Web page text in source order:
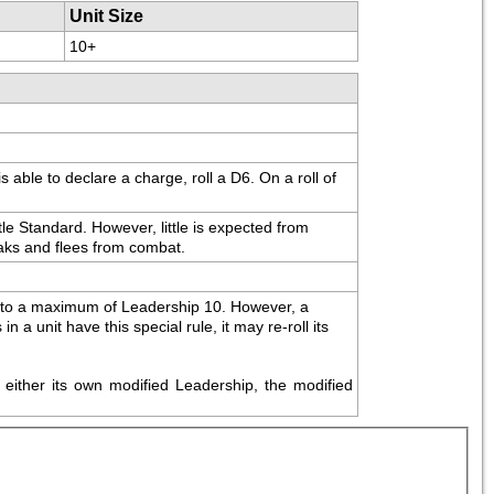
Unit Size
10+
able to declare a charge, roll a D6. On a roll of
Standard. However, little is expected from
and flees from combat.
a maximum of Leadership 10. However, a
a unit have this special rule, it may re-roll its
its own modified Leadership, the modified